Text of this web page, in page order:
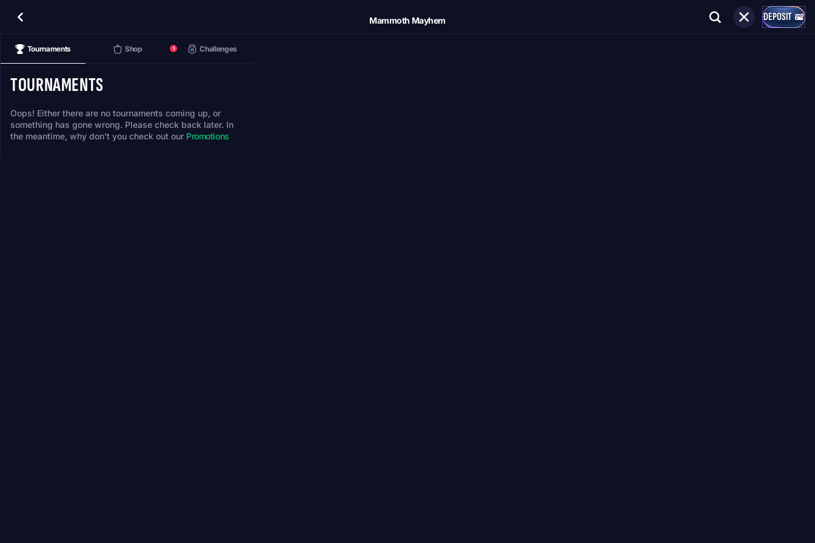
Mammoth Mayhem DEPOSIT
Tournaments Shop Challenges
1
TOURNAMENTS
Oops! Either there are no tournaments coming up, or
something has gone wrong. Please check back later. In
the meantime, why don't you check out our Promotions